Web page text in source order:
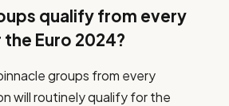
qualify from every
Euro 2024?
groups from every
will routinely qualify for the